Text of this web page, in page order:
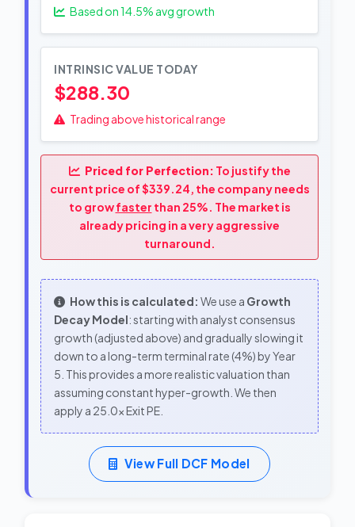
Based on14.5% avg growth
INTRINSIC VALUE TODAY
$288.30
Trading above historical range
Priced for Perfection: To justify the
current price of $339.24, the company needs
to growfaster than 25%. The market is
already pricing in a very aggressive
turnaround.
How this is calculated: We use a Growth
Decay Model: starting with analyst consensus
growth (adjusted above) and gradually slowing it
down to a long-term terminal rate (4%) by Year
5. This provides a more realistic valuation than
assuming constant hyper-growth. We then
apply a 25.0x Exit PE.
View Full DCF Model